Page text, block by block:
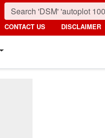
CONTACT US DISCLAIMER